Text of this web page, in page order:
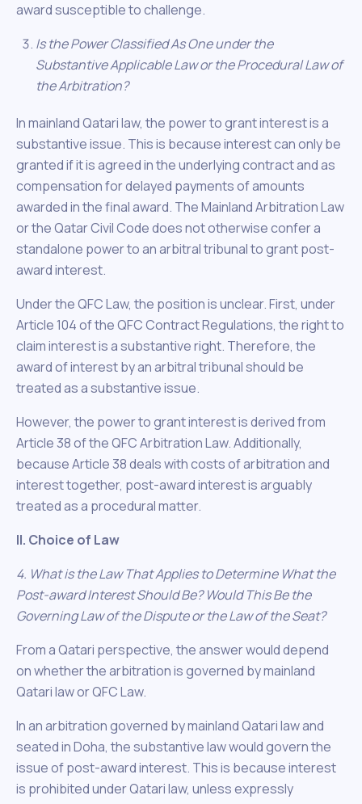
award susceptible to challenge.
Is the Power Classified As One under the
Substantive Applicable Law or the Procedural Law of
the Arbitration?
In mainland Qatari law, the power to grant interest is a
substantive issue. This is because interest can only be
granted if it is agreed in the underlying contract and as
compensation for delayed payments of amounts
awarded in the final award. The Mainland Arbitration Law
or the Qatar Civil Code does not otherwise confer a
standalone power to an arbitral tribunal to grant post-
award interest.
Under the QFC Law, the position is unclear. First, under
Article 104 of the QFC Contract Regulations, the right to
claim interest is a substantive right. Therefore, the
award of interest by an arbitral tribunal should be
treated as a substantive issue.
However, the power to grant interest is derived from
Article 38 of the QFC Arbitration Law. Additionally,
because Article 38 deals with costs of arbitration and
interest together, post-award interest is arguably
treated as a procedural matter.
II. Choice of Law
4. What is the Law That Applies to Determine What the
Post-award Interest Should Be? Would This Be the
Governing Law of the Dispute or the Law of the Seat?
From a Qatari perspective, the answer would depend
on whether the arbitration is governed by mainland
Qatari law or QFC Law.
In an arbitration governed by mainland Qatari law and
seated in Doha, the substantive law would govern the
issue of post-award interest. This is because interest
is prohibited under Qatari law, unless expressly